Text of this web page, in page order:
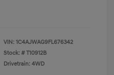
VIN: 1C4AJWAG9FL676342
Stock: # T10912B
Drivetrain: 4WD